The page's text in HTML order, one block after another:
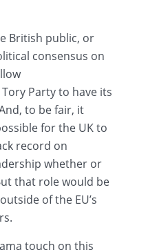
British public, or
consensus on
Party to have its
to be fair, it
for the UK to
record on
whether or
that role would be
of the EU’s
.
touch on this